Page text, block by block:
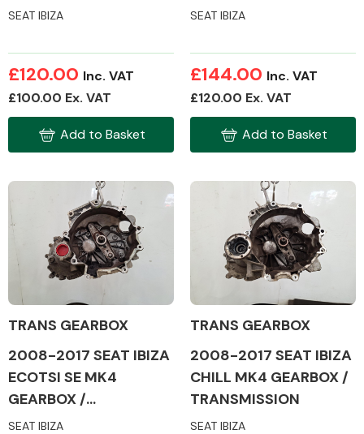
Miscellaneous
SEAT IBIZA
£120.00 Inc. VAT
£100.00 Ex. VAT
Add to Basket
TRANSMISSION
SEAT IBIZA
£144.00 Inc. VAT
£120.00 Ex. VAT
Add to Basket
TRANS GEARBOX
2008-2017 SEAT IBIZA
ECOTSI SE MK4
GEARBOX /
TRANSMISSION
SEAT IBIZA
TRANS GEARBOX
2008-2017 SEAT IBIZA
CHILL MK4 GEARBOX /
TRANSMISSION
SEAT IBIZA